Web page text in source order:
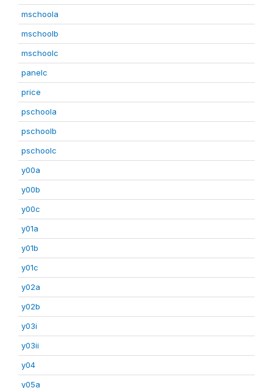
mschoola
mschoolb
mschoolc
panelc
price
pschoola
pschoolb
pschoolc
y00a
y00b
y00c
y01a
y01b
y01c
y02a
y02b
y03i
y03ii
y04
y05a